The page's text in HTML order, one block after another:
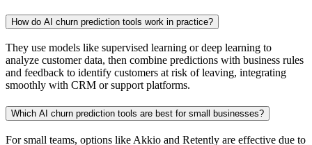
How do AI churn prediction tools work in practice?
They use models like supervised learning or deep learning to
analyze customer data, then combine predictions with business rules
and feedback to identify customers at risk of leaving, integrating
smoothly with CRM or support platforms.
Which AI churn prediction tools are best for small businesses?
For small teams, options like Akkio and Retently are effective due to